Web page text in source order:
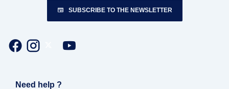
SUBSCRIBE TO THE NEWSLETTER
Need help ?